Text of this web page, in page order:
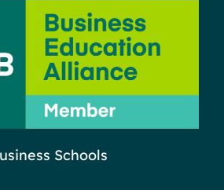
Schools